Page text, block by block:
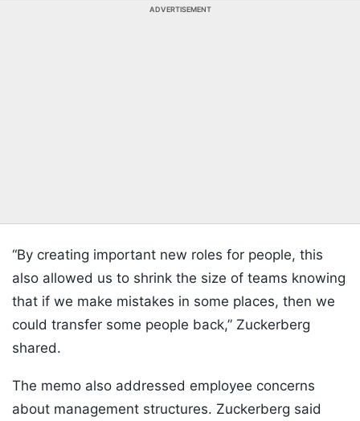
ADVERTISEMENT
“By creating important new roles for people, this
also allowed us to shrink the size of teams knowing
that if we make mistakes in some places, then ‌we
could transfer some people back,” Zuckerberg
shared.
The memo also addressed employee concerns
about management structures. Zuckerberg said